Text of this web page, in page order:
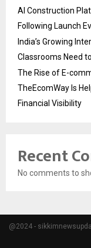
AI Construction
Following Launch
India’s Growing
Classrooms Need
The Rise of E-
TheEcomWay Is
Financial Visibility
Recent
No comments to
@2024 -